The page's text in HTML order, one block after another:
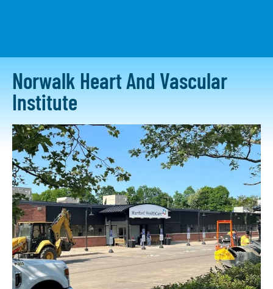
Norwalk Heart And Vascular
Institute